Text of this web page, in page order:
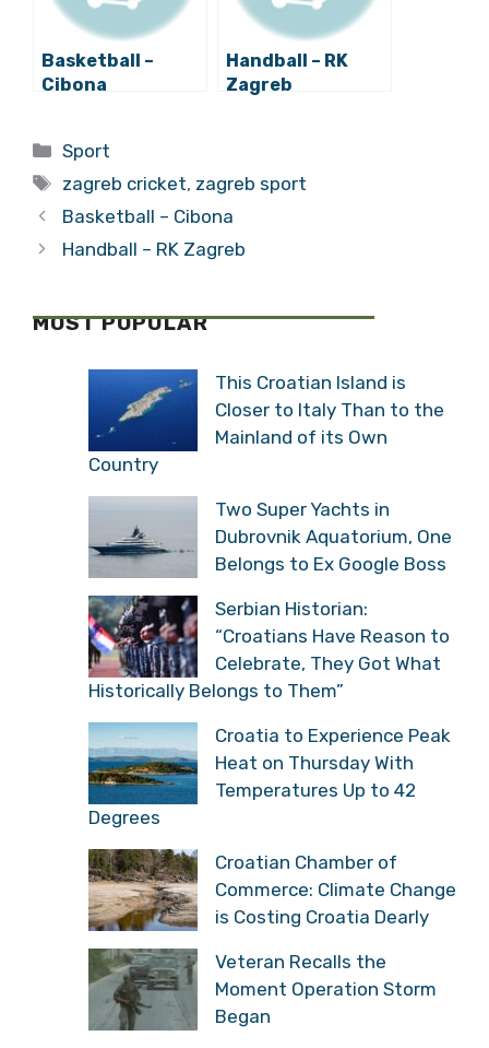
Basketball –
Cibona
Handball – RK
Zagreb
Categories
Sport
Tags
zagreb cricket, zagreb sport
Basketball – Cibona
Handball – RK Zagreb
MOST POPULAR
This Croatian Island is
Closer to Italy Than to the
Mainland of its Own
Country
Two Super Yachts in
Dubrovnik Aquatorium, One
Belongs to Ex Google Boss
Serbian Historian:
“Croatians Have Reason to
Celebrate, They Got What
Historically Belongs to Them”
Croatia to Experience Peak
Heat on Thursday With
Temperatures Up to 42
Degrees
Croatian Chamber of
Commerce: Climate Change
is Costing Croatia Dearly
Veteran Recalls the
Moment Operation Storm
Began